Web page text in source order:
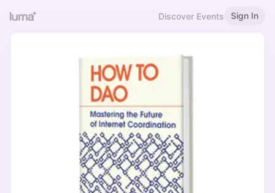
Discover Events Sign In